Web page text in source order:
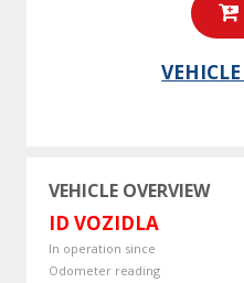
VEHICLE OVERVIEW
ID VOZIDLA
In operation since
Odometer reading